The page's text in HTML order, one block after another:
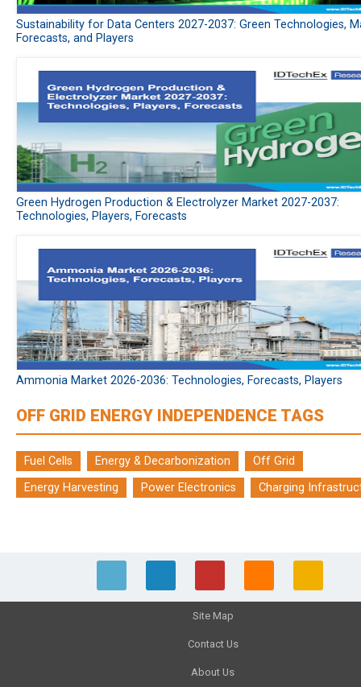
Sustainability for Data Centers 2027-2037: Green Technologies,
Forecasts, and Players
Green Hydrogen Production & Electrolyzer Market 2027-2037:
Technologies, Players, Forecasts
Ammonia Market 2026-2036: Technologies, Forecasts, Players
OFF GRID ENERGY INDEPENDENCE TAGS
Fuel Cells Energy & Decarbonization
Off Grid
Energy Harvesting
Power Electronics Charging
Site Map
Contact Us
About Us